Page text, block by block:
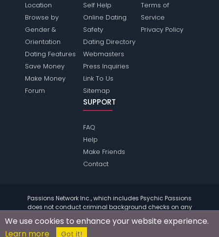
Location
Browse by
Gender &
Orientation
Dating Features
Save Money
Make Money
Forum
Self Help
Online Dating
Safety
Dating Directory
Webmasters
Press Inquiries
Link To Us
Sitemap
Terms of
Service
Privacy Policy
SUPPORT
FAQ
Help
Make Friends
Contact
Passions Network Inc., which includes Psychic Passions
does not conduct criminal background checks on any
members. Please review the
of the site for further
information.
© 2004 - 2026 Copyright:
We use cookies to enhance your website experience.
Learn more
Got it!